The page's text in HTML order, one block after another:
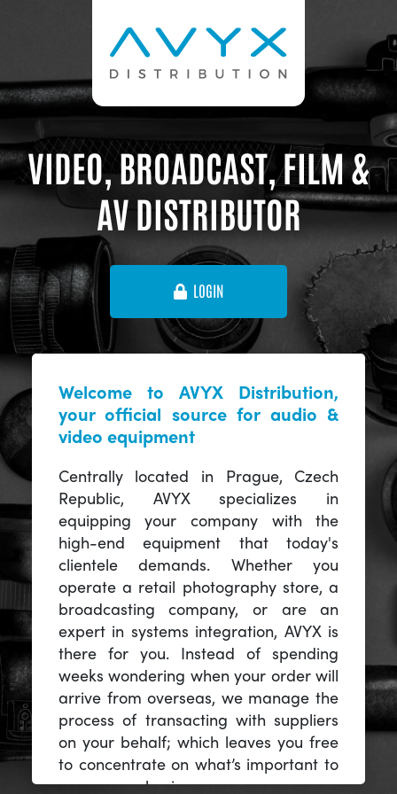
VIDEO, BROADCAST, FILM &
AV DISTRIBUTOR
LOGIN
Welcome to AVYX Distribution,
your official source for audio &
video equipment
Centrally located in Prague, Czech
Republic, AVYX specializes in
equipping your company with the
high-end equipment that today's
clientele demands. Whether you
operate a retail photography store, a
broadcasting company, or are an
expert in systems integration, AVYX is
there for you. Instead of spending
weeks wondering when your order will
arrive from overseas, we manage the
process of transacting with suppliers
on your behalf; which leaves you free
to concentrate on what’s important to
you -- your business.